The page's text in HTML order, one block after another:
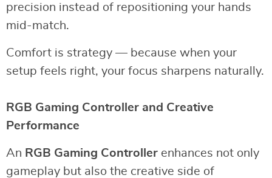
precision instead of repositioning your hands
mid-match.
Comfort is strategy — because when your
setup feels right, your focus sharpens naturally.
RGB Gaming Controller and Creative
Performance
An RGB Gaming Controller enhances not only
gameplay but also the creative side of